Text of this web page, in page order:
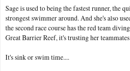
Sage is used to being the fastest runner, the
strongest swimmer around. And she's also
the second race course has the red team
Great Barrier Reef, it's trusting her
It's sink or swim time....